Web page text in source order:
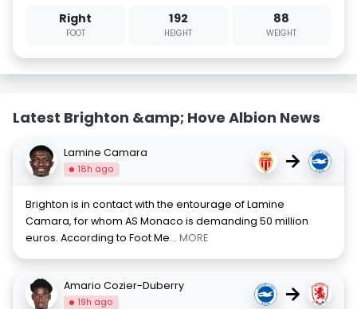
Right
FOOT
192
HEIGHT
88
WEIGHT
Latest Brighton &amp; Hove Albion News
Lamine Camara
18h ago →
Brighton is in contact with the entourage of Lamine
Camara, for whom AS Monaco is demanding 50 million
euros. According to Foot Me... MORE
Amario Cozier-Duberry
19h ago →